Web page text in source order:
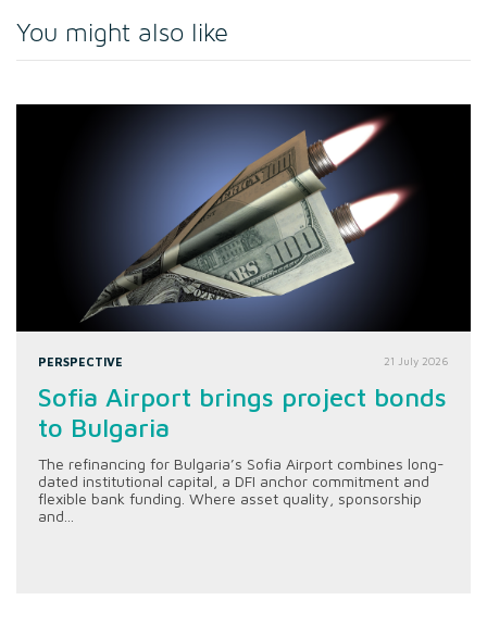
You might also like
PERSPECTIVE 21 July 2026
Sofia Airport brings project bonds
to Bulgaria
The refinancing for Bulgaria’s Sofia Airport combines long-
dated institutional capital, a DFI anchor commitment and
flexible bank funding. Where asset quality, sponsorship
and...